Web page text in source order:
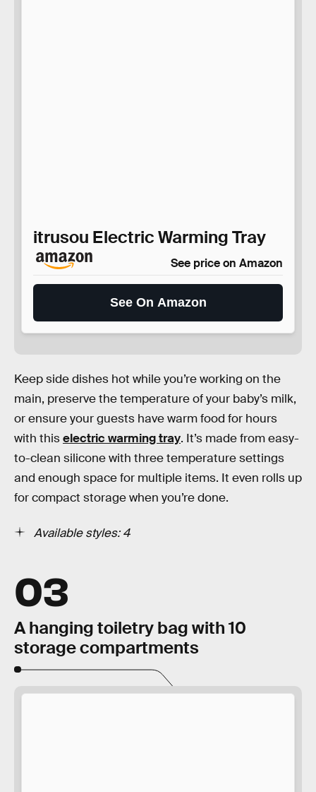
itrusou Electric Warming Tray
See price on Amazon
See On Amazon
Keep side dishes hot while you’re working on the
main, preserve the temperature of your baby’s milk,
or ensure your guests have warm food for hours
with thiselectric warming tray. It’s made from easy-
to-clean silicone with three temperature settings
and enough space for multiple items. It even rolls up
for compact storage when you’re done.
Available styles: 4
03
A hanging toiletry bag with 10
storage compartments